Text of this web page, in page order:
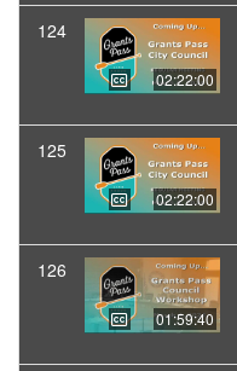
124
02:22:00
125
02:22:00
126
01:59:40